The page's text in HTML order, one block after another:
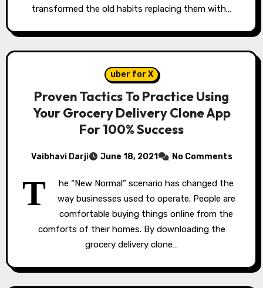
transformed the old habits replacing them with…
uber for X
Proven Tactics To Practice Using
Your Grocery Delivery Clone App
For 100% Success
Vaibhavi Darji June 18, 2021 No Comments
T
he “New Normal” scenario has changed the
way businesses used to operate. People are
comfortable buying things online from the
comforts of their homes. By downloading the
grocery delivery clone…